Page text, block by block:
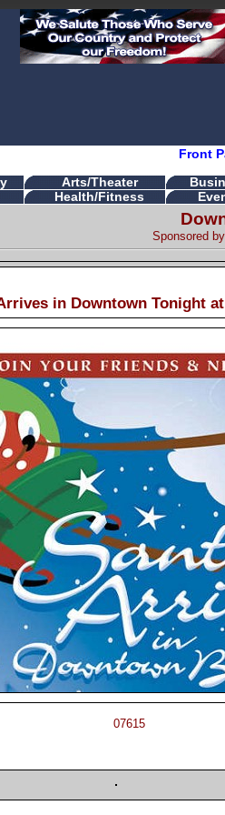
Front
Arts/Theater
Health/Fitness
Sponsored
in Downtown Tonight
07615